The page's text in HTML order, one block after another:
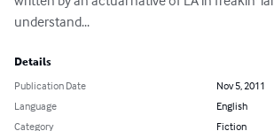
understand...
Details
Publication Date
Nov 5, 2011
Language
English
Category
Fiction